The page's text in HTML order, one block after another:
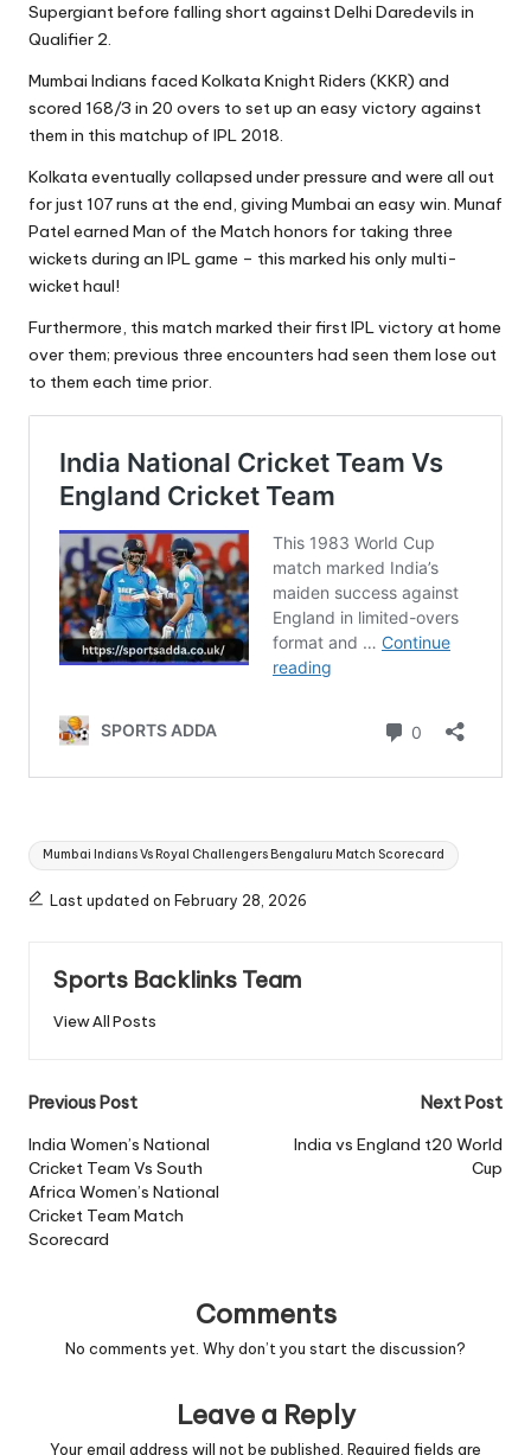
Supergiant before falling short against Delhi Daredevils in
Qualifier 2.
Mumbai Indians faced Kolkata Knight Riders (KKR) and
scored 168/3 in 20 overs to set up an easy victory against
them in this matchup of IPL 2018.
Kolkata eventually collapsed under pressure and were all out
for just 107 runs at the end, giving Mumbai an easy win. Munaf
Patel earned Man of the Match honors for taking three
wickets during an IPL game – this marked his only multi-
wicket haul!
Furthermore, this match marked their first IPL victory at home
over them; previous three encounters had seen them lose out
to them each time prior.
Tags:
Mumbai Indians Vs Royal Challengers Bengaluru Match Scorecard
Last updated on February 28, 2026
Sports Backlinks Team
View All Posts
Post
navigation
Previous Post
India Women’s National
Cricket Team Vs South
Africa Women’s National
Cricket Team Match
Scorecard
Next Post
India vs England t20 World
Cup
Comments
No comments yet. Why don’t you start the discussion?
Leave a Reply
Your email address will not be published. Required fields are